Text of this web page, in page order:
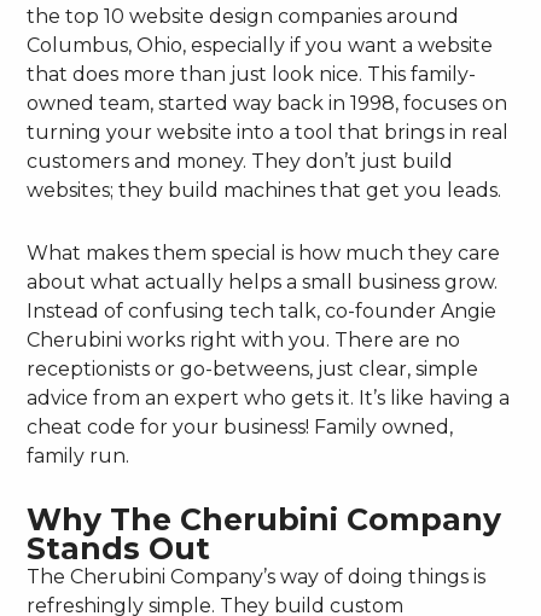
the top 10 website design companies around
Columbus, Ohio, especially if you want a website
that does more than just look nice. This family-
owned team, started way back in 1998, focuses on
turning your website into a tool that brings in real
customers and money. They don’t just build
websites; they build machines that get you leads.
What makes them special is how much they care
about what actually helps a small business grow.
Instead of confusing tech talk, co-founder Angie
Cherubini works right with you. There are no
receptionists or go-betweens, just clear, simple
advice from an expert who gets it. It’s like having a
cheat code for your business! Family owned,
family run.
Why The Cherubini Company
Stands Out
The Cherubini Company’s way of doing things is
refreshingly simple. They build custom